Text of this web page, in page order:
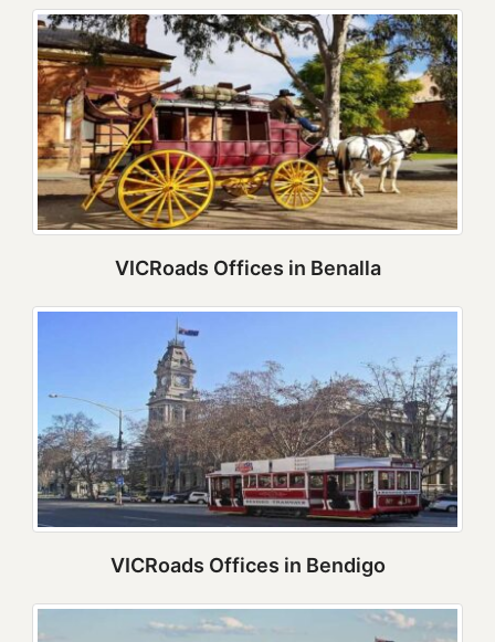
VICRoads Offices in Benalla
VICRoads Offices in Bendigo